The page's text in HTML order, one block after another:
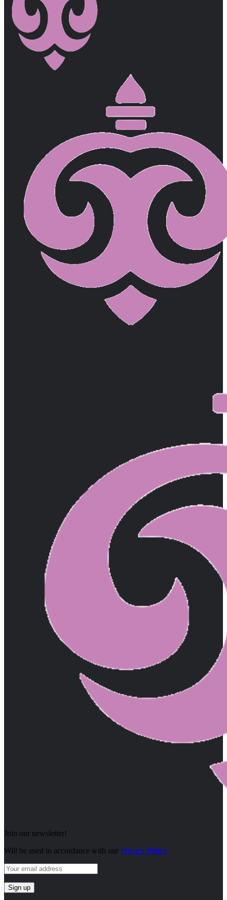
Join our newsletter!
Will be used in accordance with our Privacy Policy